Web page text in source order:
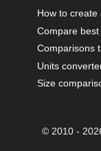
How to create
Compare
Comparisons
Units
Size
© 2010 -